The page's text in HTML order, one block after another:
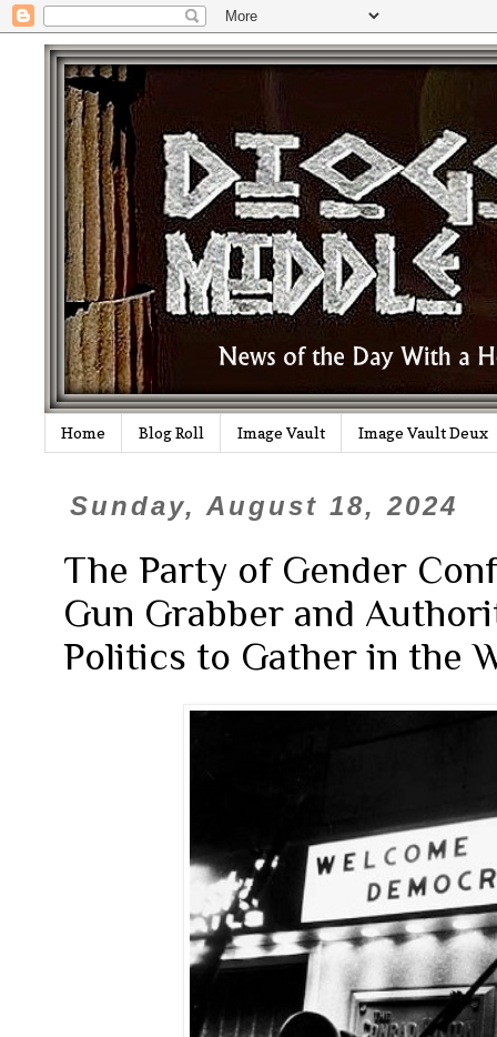
Home Blog Roll Image Vault Image Vault Deux
Sunday, August 18, 2024
The Party of Gender
Gun Grabber and
Politics to Gather in the